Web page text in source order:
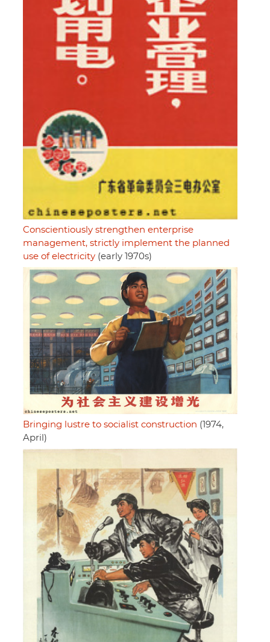
Conscientiously strengthen enterprise
management, strictly implement the planned
use of electricity (early 1970s)
Bringing lustre to socialist construction (1974,
April)